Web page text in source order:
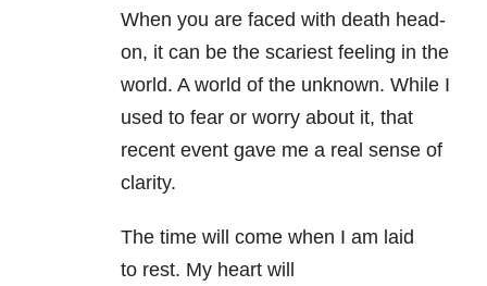
When you are faced with death head-
on, it can be the scariest feeling in the
world. A world of the unknown. While I
used to fear or worry about it, that
recent event gave me a real sense of
clarity.
The time will come when I am laid
to rest. My heart will